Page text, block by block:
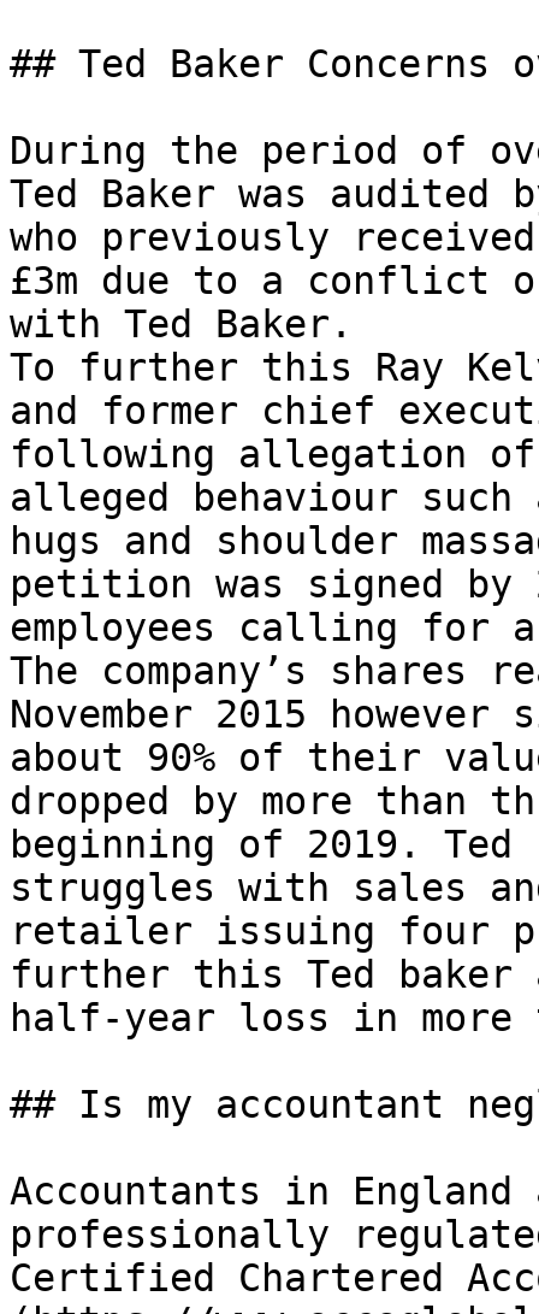
## Ted Baker Concerns
During the period of
Ted Baker was audited
who previously
£3m due to a conflict
with Ted Baker.
To further this Ray
and former chief
following allegation of
alleged behaviour
hugs and shoulder
petition was signed by
employees calling for
The company’s shares
November 2015
about 90% of their
dropped by more than
beginning of 2019.
struggles with sales
retailer issuing four
further this Ted baker
half-year loss in more
## Is my accountant
Accountants in England
professionally
Certified Chartered